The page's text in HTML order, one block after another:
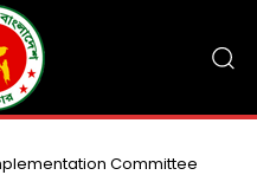
Committee